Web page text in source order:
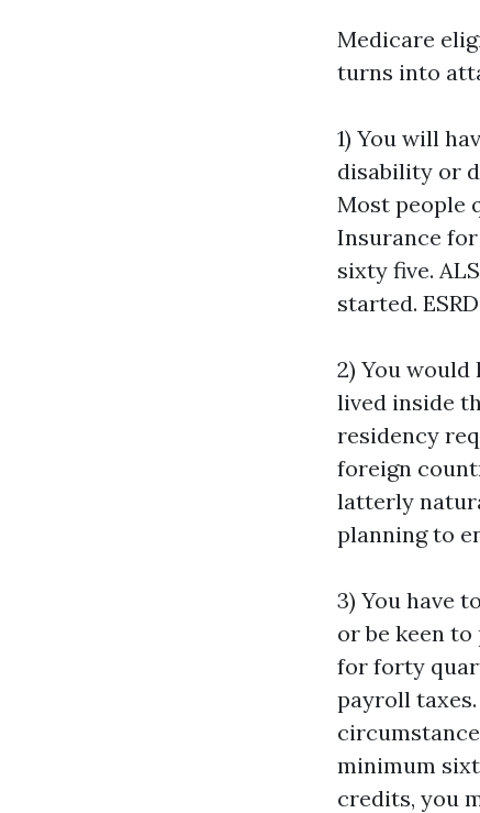
Medicare
turns into
1) You will
disability or
Most people
Insurance
sixty five.
started.
2) You would
lived inside
residency
foreign
latterly
planning to
3) You have
or be keen
for forty
payroll
minimum
credits, you